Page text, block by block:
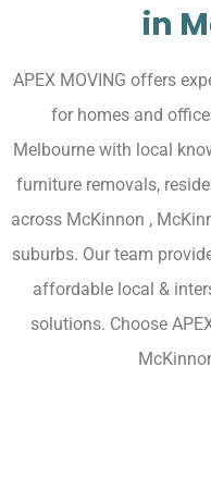
in
APEX MOVING offers
for homes and
Melbourne with local
furniture removals,
across McKinnon ,
suburbs. Our team
affordable local &
solutions. Choose